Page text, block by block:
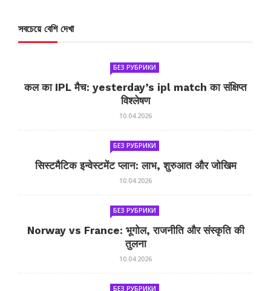
সবচেয়ে বেশি দেখা
БЕЗ РУБРИКИ
कल का IPL मैच: yesterday’s ipl match का संक्षिप्त
विश्लेषण
10.04.2026
БЕЗ РУБРИКИ
सिस्टमैटिक इन्वेस्टमेंट प्लान: लाभ, शुरुआत और जोखिम
10.04.2026
БЕЗ РУБРИКИ
Norway vs France: भूगोल, राजनीति और संस्कृति की
तुलना
10.04.2026
БЕЗ РУБРИКИ